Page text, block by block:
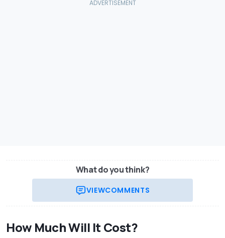
What do you think?
VIEWCOMMENTS
How Much Will It Cost?